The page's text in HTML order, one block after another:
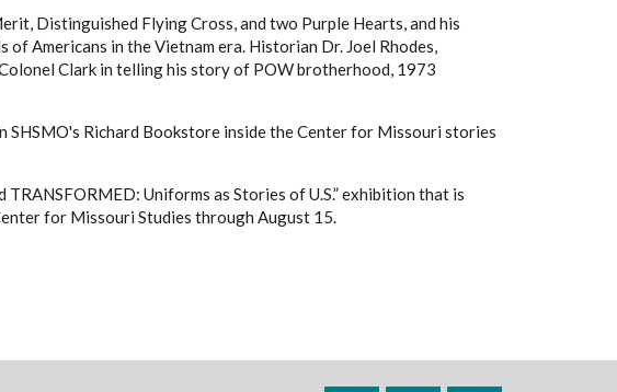
Distinguished Flying Cross, and two Purple Hearts, and his
Americans in the Vietnam era. Historian Dr. Joel Rhodes,
Clark in telling his story of POW brotherhood, 1973
SHSMO's Richard Bookstore inside the Center for Missouri stories
Uniforms as Stories of U.S.” exhibition that is
for Missouri Studies through August 15.